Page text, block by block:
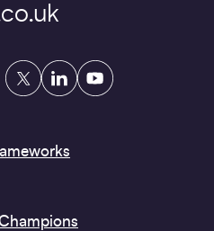
TwitterLinkedInYouTube